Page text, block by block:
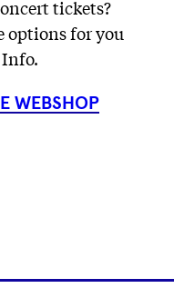
tickets?
options for you
WEBSHOP